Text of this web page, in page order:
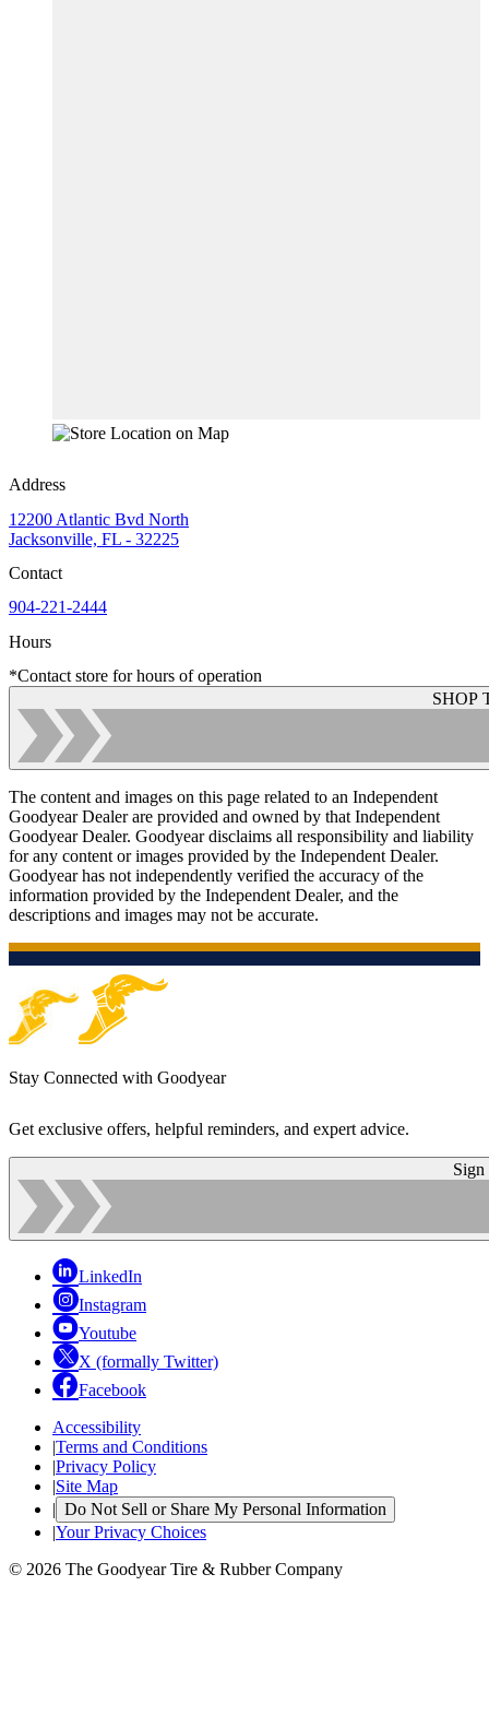
Address
12200 Atlantic Bvd North
Jacksonville, FL - 32225
Contact
904-221-2444
Hours
*Contact store for hours of operation
SHOP
The content and images on this page related to an Independent
Goodyear Dealer are provided and owned by that Independent
Goodyear Dealer. Goodyear disclaims all responsibility and liability
for any content or images provided by the Independent Dealer.
Goodyear has not independently verified the accuracy of the
information provided by the Independent Dealer, and the
descriptions and images may not be accurate.
Stay Connected with Goodyear
Get exclusive offers, helpful reminders, and expert advice.
Sign
LinkedIn
Instagram
Youtube
X (formally Twitter)
Facebook
Accessibility
|Terms and Conditions
|Privacy Policy
|Site Map
| Do Not Sell or Share My Personal Information
|Your Privacy Choices
© 2026 The Goodyear Tire & Rubber Company